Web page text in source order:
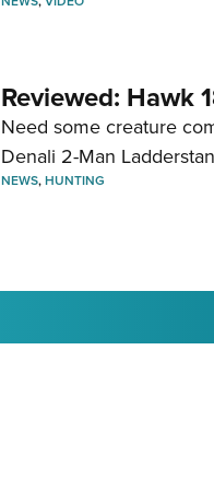
Reviewed: Hawk
Need some creature
Denali 2-Man
NEWS,HUNTING